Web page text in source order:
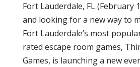
Fort Lauderdale, FL (February
and looking for a new way to
Fort Lauderdale’s most
rated escape room games,
Games, is launching a new